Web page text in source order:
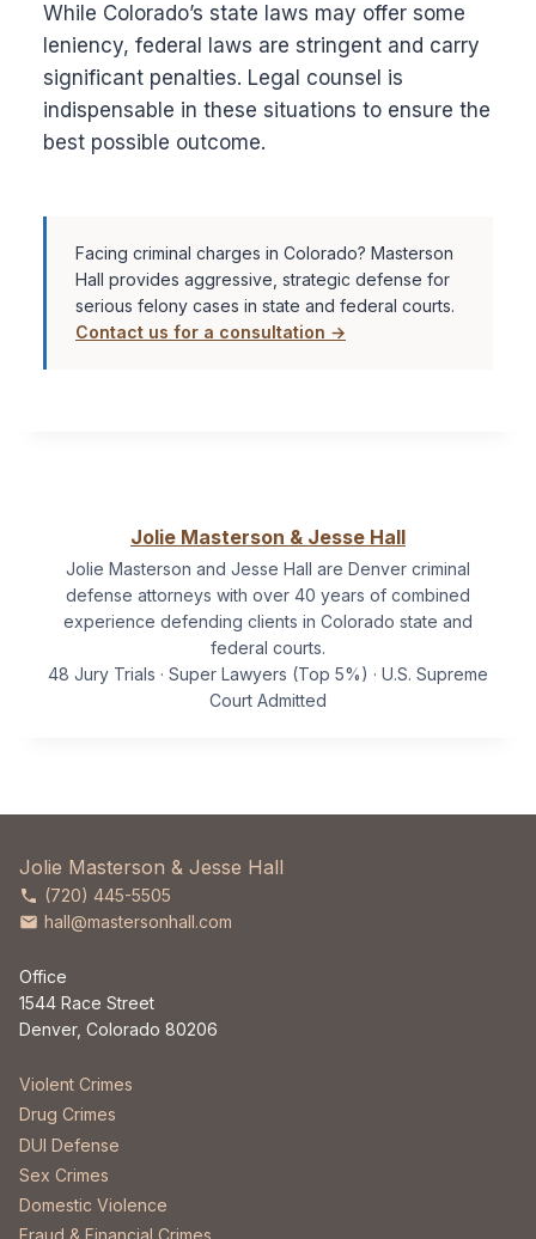
While Colorado’s state laws may offer some
leniency, federal laws are stringent and carry
significant penalties. Legal counsel is
indispensable in these situations to ensure the
best possible outcome.
Facing criminal charges in Colorado? Masterson
Hall provides aggressive, strategic defense for
serious felony cases in state and federal courts.
Contact us for a consultation →
Jolie Masterson & Jesse Hall
Jolie Masterson and Jesse Hall are Denver criminal
defense attorneys with over 40 years of combined
experience defending clients in Colorado state and
federal courts.
48 Jury Trials · Super Lawyers (Top 5%) · U.S. Supreme
Court Admitted
Jolie Masterson & Jesse Hall
(720) 445-5505
hall@mastersonhall.com
Office
1544 Race Street
Denver, Colorado 80206
Violent Crimes
Drug Crimes
DUI Defense
Sex Crimes
Domestic Violence